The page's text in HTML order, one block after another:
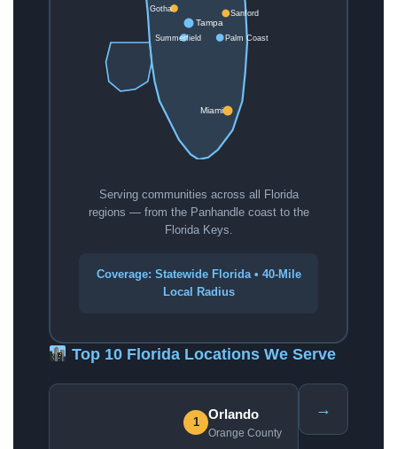
Tampa
Miami
Sanford
Palm Coast
Gotha
Summerfield
Serving communities across all Florida
regions — from the Panhandle coast to the
Florida Keys.
Coverage: Statewide Florida • 40-Mile
Local Radius
Top 10 Florida Locations We Serve
1
Orlando
Orange County
→